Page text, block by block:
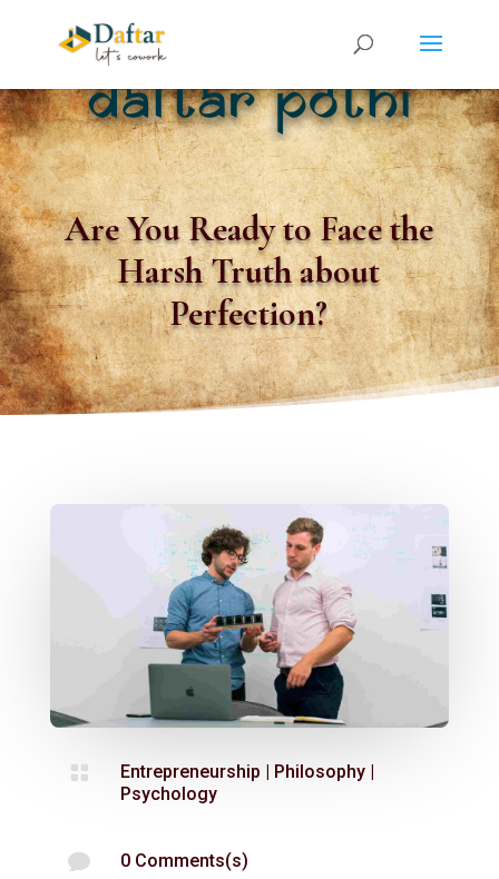
Are You Ready to Face the
Harsh Truth about
Perfection?
 Entrepreneurship Philosophy|
Psychology
 0 Comments(s)